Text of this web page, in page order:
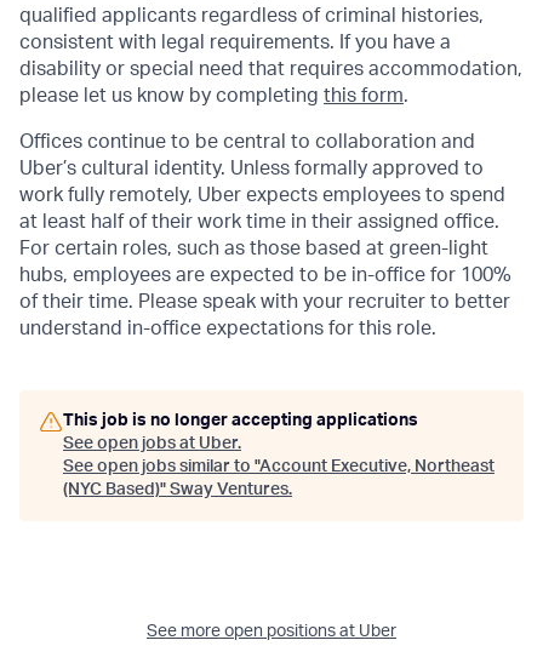
qualified applicants regardless of criminal histories,
consistent with legal requirements. If you have a
disability or special need that requires accommodation,
please let us know by completing this form.
Offices continue to be central to collaboration and
Uber’s cultural identity. Unless formally approved to
work fully remotely, Uber expects employees to spend
at least half of their work time in their assigned office.
For certain roles, such as those based at green-light
hubs, employees are expected to be in-office for 100%
of their time. Please speak with your recruiter to better
understand in-office expectations for this role.
This job is no longer accepting applications
See open jobs at Uber.
See open jobs similar to "Account Executive, Northeast
(NYC Based)" Sway Ventures.
See more open positions at Uber